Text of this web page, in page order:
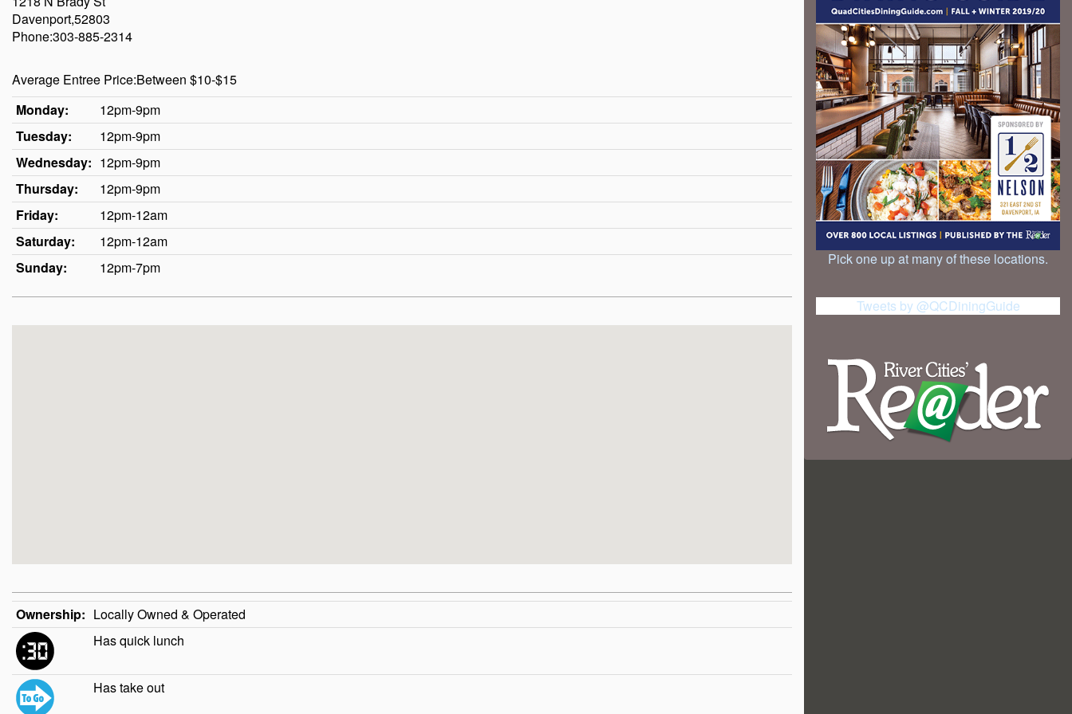
Davenport,52803
Phone:303-885-2314
Average Entree Price:Between $10-$15
Monday:
12pm-9pm
Tuesday:
12pm-9pm
Wednesday: 12pm-9pm
Thursday:
12pm-9pm
Friday:
12pm-12am
Saturday:
12pm-12am
Sunday:
12pm-7pm
Ownership: Locally Owned & Operated
Has quick lunch
Has take out
Pick one up at many of these locations.
Tweets by @QCDiningGuide